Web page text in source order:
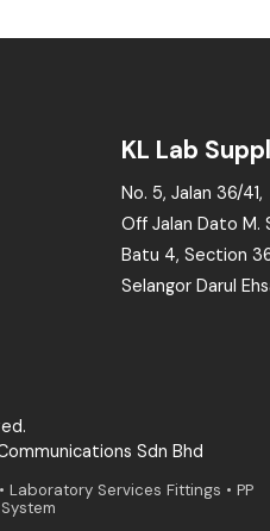
KL Lab
No. 5, Jalan 36/41,
Off Jalan Dato M.
Batu 4, Section
Selangor Darul
Sdn Bhd
Services Fittings • PP